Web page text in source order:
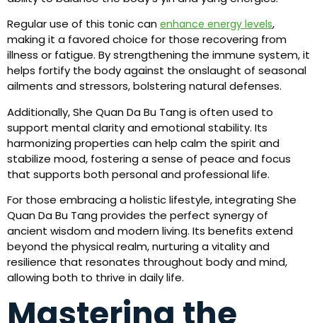
Regular use of this tonic can enhance energy levels,
making it a favored choice for those recovering from
illness or fatigue. By strengthening the immune system, it
helps fortify the body against the onslaught of seasonal
ailments and stressors, bolstering natural defenses.
Additionally, She Quan Da Bu Tang is often used to
support mental clarity and emotional stability. Its
harmonizing properties can help calm the spirit and
stabilize mood, fostering a sense of peace and focus
that supports both personal and professional life.
For those embracing a holistic lifestyle, integrating She
Quan Da Bu Tang provides the perfect synergy of
ancient wisdom and modern living. Its benefits extend
beyond the physical realm, nurturing a vitality and
resilience that resonates throughout body and mind,
allowing both to thrive in daily life.